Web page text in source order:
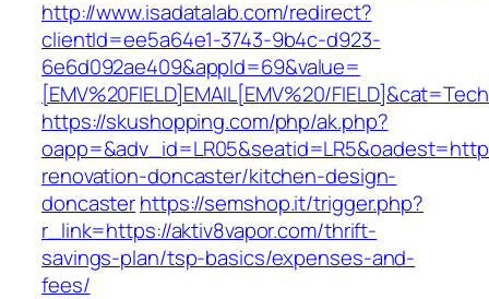
http://www.isadatalab.com/redirect?
clientId=ee5a64e1-3743-9b4c-d923-
6e6d092ae409&appId=69&value=
[EMV%20FIELD]EMAIL[EMV%20/
https://skushopping.com/php/ak.php?
renovation-doncaster/kitchen-design-
doncasterhttps://semshop.it/trigger.php?
r_link=https://aktiv8vapor.com/thrift-
savings-plan/tsp-basics/expenses-and-
fees/